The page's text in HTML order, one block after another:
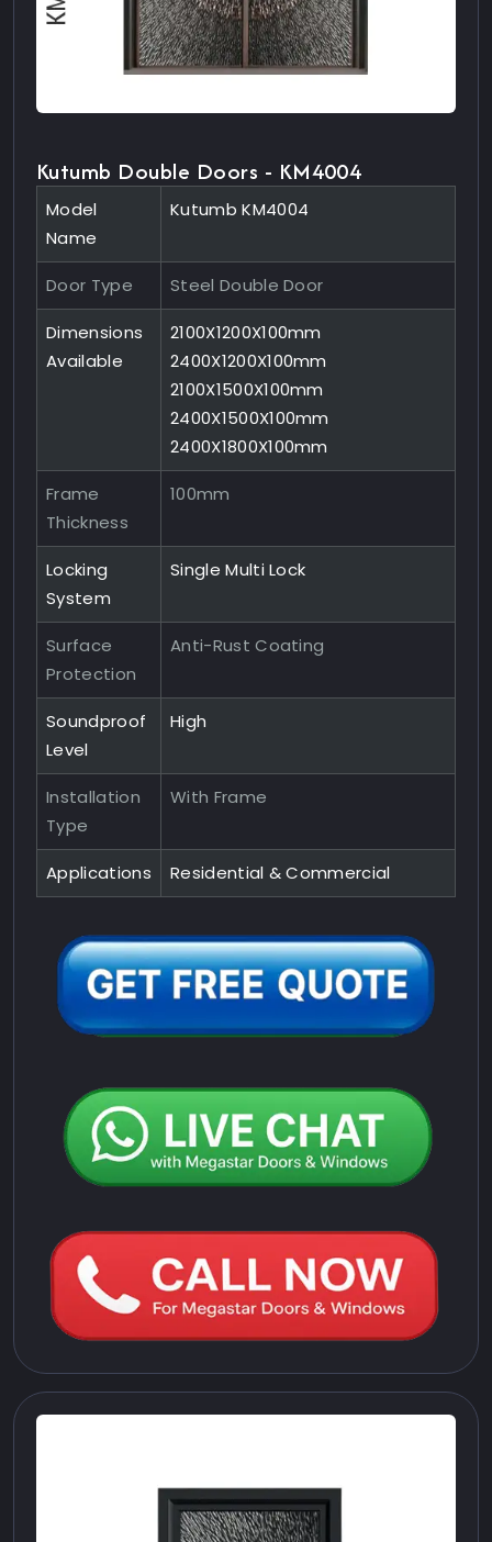
Kutumb Double Doors - KM4004
Model
Name
Kutumb KM4004
Door Type Steel Double Door
Dimensions
Available
2100X1200X100mm
2400X1200X100mm
2100X1500X100mm
2400X1500X100mm
2400X1800X100mm
Frame
Thickness
100mm
Locking
System
Single Multi Lock
Surface
Protection
Anti-Rust Coating
Soundproof
Level
High
Installation
Type
With Frame
Applications Residential & Commercial